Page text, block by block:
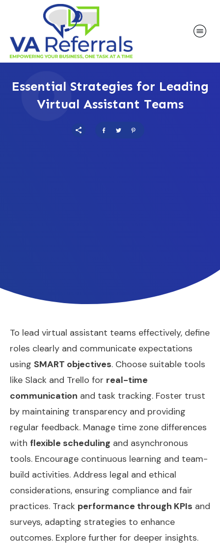
Essential Strategies for Leading
Virtual Assistant Teams
To lead virtual assistant teams effectively, define
roles clearly and communicate expectations
using SMART objectives. Choose suitable tools
like Slack and Trello for real-time
communication and task tracking. Foster trust
by maintaining transparency and providing
regular feedback. Manage time zone differences
with flexible scheduling and asynchronous
tools. Encourage continuous learning and team-
build activities. Address legal and ethical
considerations, ensuring compliance and fair
practices. Track performance through KPIs and
surveys, adapting strategies to enhance
outcomes. Explore further for deeper insights.